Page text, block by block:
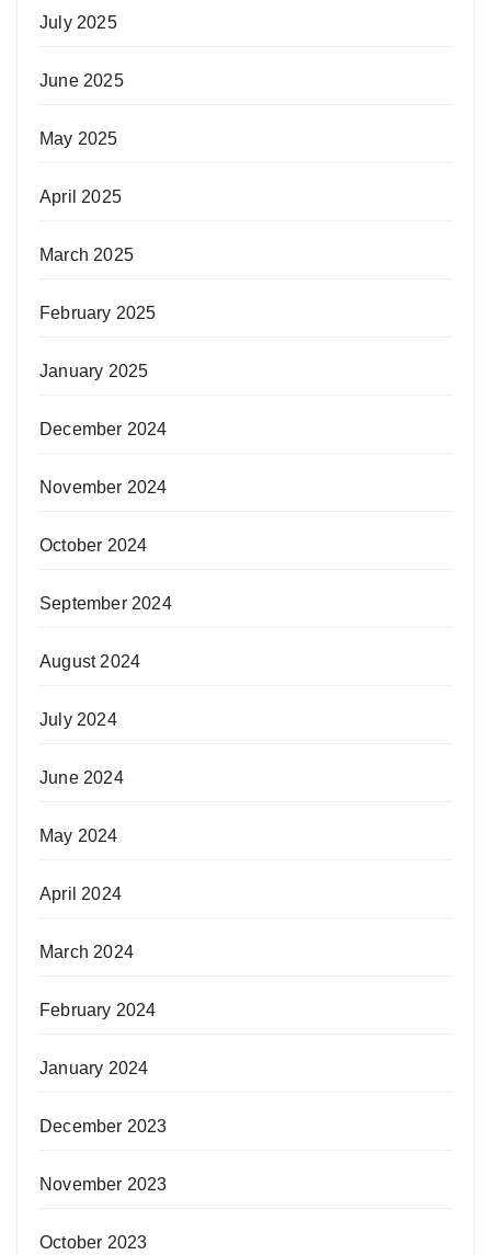
July 2025
June 2025
May 2025
April 2025
March 2025
February 2025
January 2025
December 2024
November 2024
October 2024
September 2024
August 2024
July 2024
June 2024
May 2024
April 2024
March 2024
February 2024
January 2024
December 2023
November 2023
October 2023